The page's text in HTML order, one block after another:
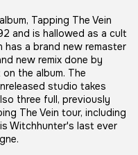
Tapping The Vein
and is hallowed as a cult
has a brand new remaster
new remix done by
the album. The
studio takes
three full, previously
The Vein tour, including
Witchhunter's last ever